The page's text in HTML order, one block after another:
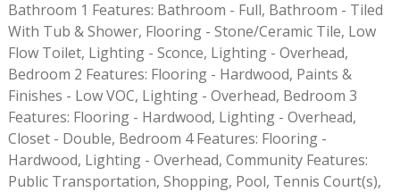
Bathroom 1 Features: Bathroom - Full, Bathroom - Tiled
With Tub & Shower, Flooring - Stone/Ceramic Tile, Low
Flow Toilet, Lighting - Sconce, Lighting - Overhead,
Bedroom 2 Features: Flooring - Hardwood, Paints &
Finishes - Low VOC, Lighting - Overhead, Bedroom 3
Features: Flooring - Hardwood, Lighting - Overhead,
Closet - Double, Bedroom 4 Features: Flooring -
Hardwood, Lighting - Overhead, Community Features:
Public Transportation, Shopping, Pool, Tennis Court(s),